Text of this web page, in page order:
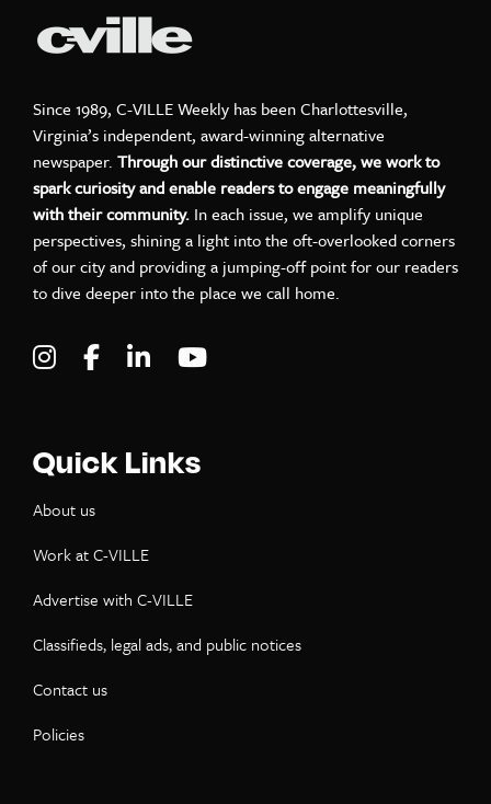
Since 1989, C-VILLE Weekly has been Charlottesville,
Virginia’s independent, award-winning alternative
newspaper. Through our distinctive coverage, we work to
spark curiosity and enable readers to engage meaningfully
with their community. In each issue, we amplify unique
perspectives, shining a light into the oft-overlooked corners
of our city and providing a jumping-off point for our readers
to dive deeper into the place we call home.
Visit C-VILLE Weekly on Instagram
Visit C-VILLE Weekly on Facebook
Visit C-VILLE Weekly on LinkedIn
Quick Links
About us
Work at C-VILLE
Advertise with C-VILLE
Classifieds, legal ads, and public notices
Contact us
Policies